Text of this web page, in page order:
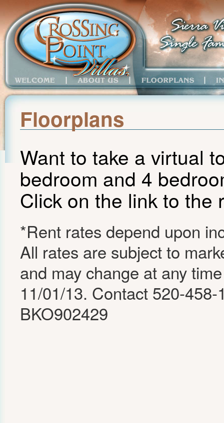
Floorplans
Want to take a virtual
bedroom and 4
Click on the link to the
*Rent rates depend upon
All rates are subject to
and may change at any
11/01/13. Contact 520-
BKO902429